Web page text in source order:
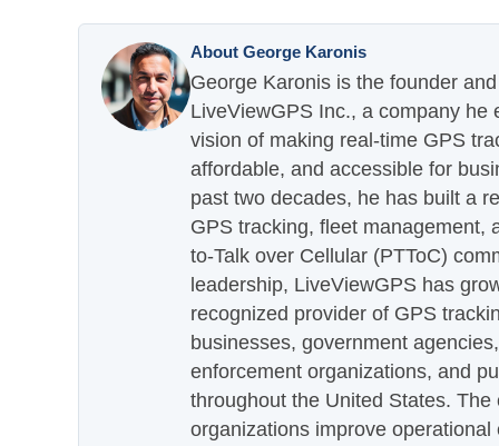
About George Karonis
George Karonis is the founder
LiveViewGPS Inc., a company he
vision of making real-time GPS
affordable, and accessible for
past two decades, he has built a
GPS tracking, fleet management,
to-Talk over Cellular (PTToC)
leadership, LiveViewGPS has
recognized provider of GPS
businesses, government
enforcement organizations, and
throughout the United States.
organizations improve